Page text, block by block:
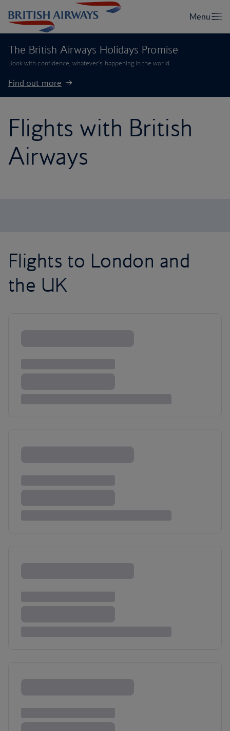
The British Airways Holidays Promise
Book with confidence, whatever’s happening in the world.
Find out more
Flights with British
Airways
Flights to London and
the UK